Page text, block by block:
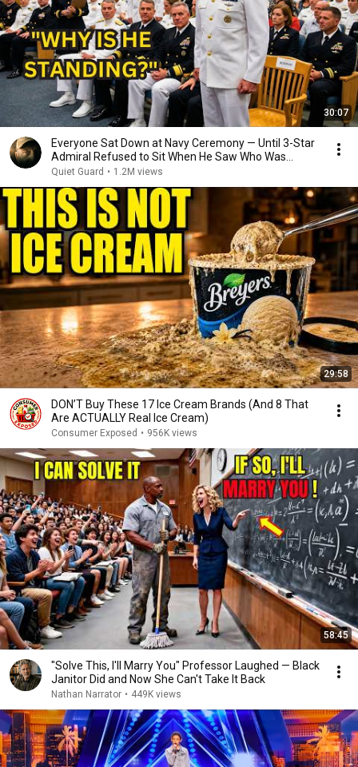
30:07
Everyone Sat Down at Navy Ceremony — Until 3-Star
Admiral Refused to Sit When He Saw Who Was
Missing
Quiet Guard • 1.2M views
29:58
DON’T Buy These 17 Ice Cream Brands (And 8 That
Are ACTUALLY Real Ice Cream)
Consumer Exposed • 956K views
58:45
"Solve This, I'll Marry You" Professor Laughed — Black
Janitor Did and Now She Can't Take It Back
Nathan Narrator • 449K views